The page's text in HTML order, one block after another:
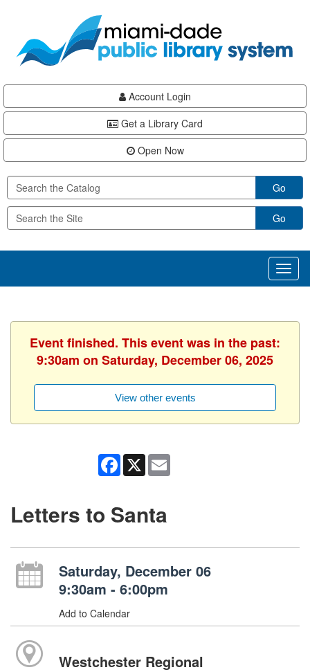
content
Account Login
Get a Library Card
Open Now
Go
Go
Event finished. This event was in the past:
9:30am on Saturday, December 06, 2025
View other events
Facebook
X
Letters to Santa
Saturday, December 06
9:30am - 6:00pm
Add to Calendar
Westchester Regional